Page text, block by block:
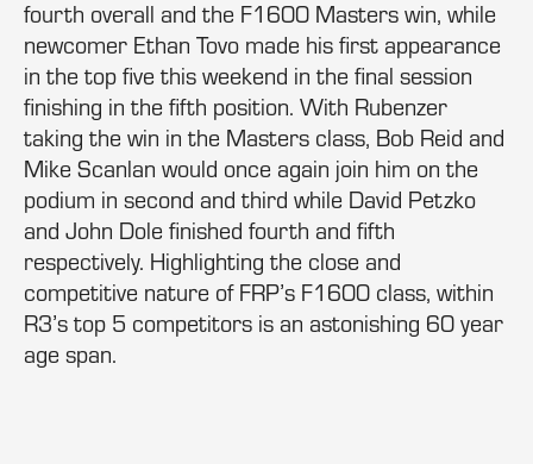
fourth overall and the F1600 Masters win, while
newcomer Ethan Tovo made his first appearance
in the top five this weekend in the final session
finishing in the fifth position. With Rubenzer
taking the win in the Masters class, Bob Reid and
Mike Scanlan would once again join him on the
podium in second and third while David Petzko
and John Dole finished fourth and fifth
respectively. Highlighting the close and
competitive nature of FRP’s F1600 class, within
R3’s top 5 competitors is an astonishing 60 year
age span.